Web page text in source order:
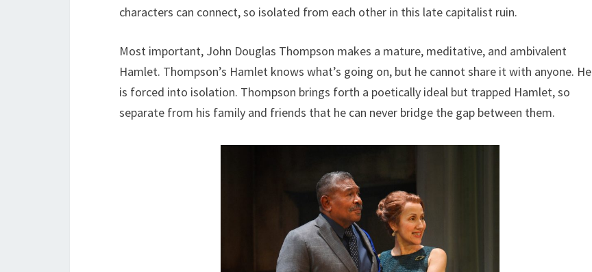
characters can connect, so isolated from each other in this late capitalist ruin.
Most important, John Douglas Thompson makes a mature, meditative, and ambivalent
Hamlet. Thompson’s Hamlet knows what’s going on, but he cannot share it with anyone. He
is forced into isolation. Thompson brings forth a poetically ideal but trapped Hamlet, so
separate from his family and friends that he can never bridge the gap between them.